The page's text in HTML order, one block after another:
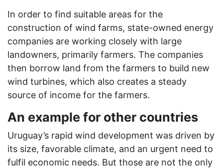
In order to find suitable areas for the
construction of wind farms, state-owned energy
companies are working closely with large
landowners, primarily farmers. The companies
then borrow land from the farmers to build new
wind turbines, which also creates a steady
source of income for the farmers.
An example for other countries
Uruguay’s rapid wind development was driven by
its size, favorable climate, and an urgent need to
fulfil economic needs. But those are not the only